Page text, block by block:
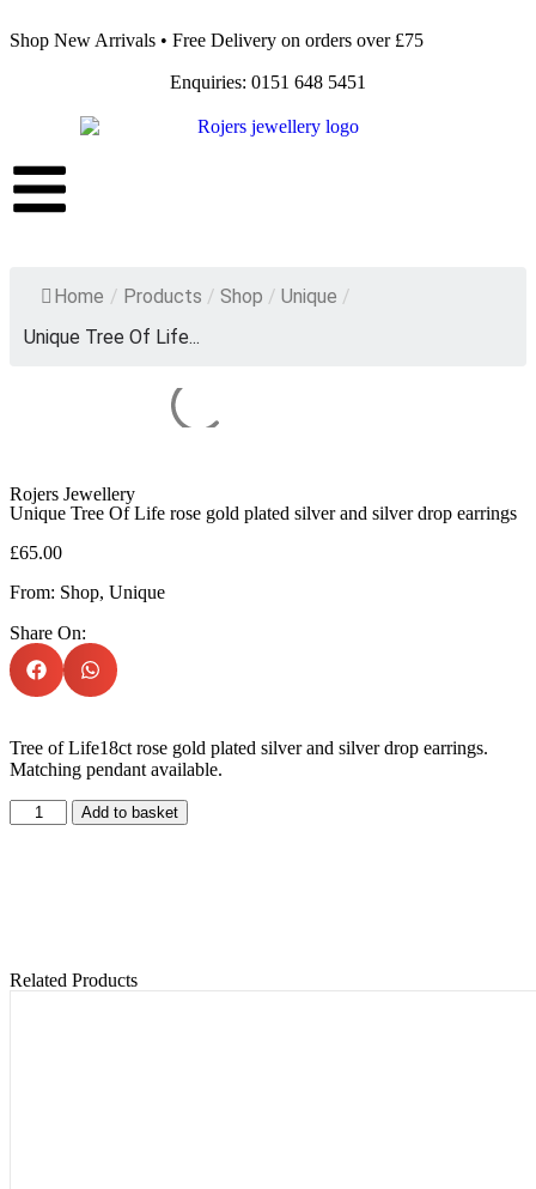
Shop New Arrivals • Free Delivery on orders over £75
Enquiries: 0151 648 5451
Home / Products / Shop / Unique /
Unique Tree Of Life...
Rojers Jewellery
Unique Tree Of Life rose gold plated silver and silver drop earrings
£65.00
From: Shop, Unique
Share On:
Tree of Life18ct rose gold plated silver and silver drop earrings.
Matching pendant available.
Add to basket
Related Products